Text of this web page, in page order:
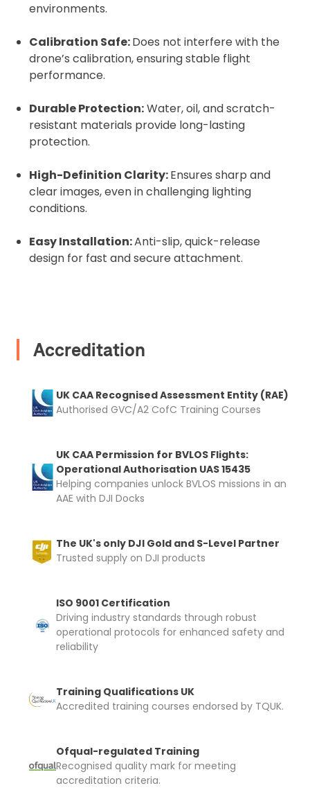
environments.
Calibration Safe:Does not interfere with the
drone’s calibration, ensuring stable flight
performance.
Durable Protection:Water, oil, and scratch-
resistant materials provide long-lasting
protection.
High-Definition Clarity:Ensures sharp and
clear images, even in challenging lighting
conditions.
Easy Installation:Anti-slip, quick-release
design for fast and secure attachment.
Accreditation
UK CAA Recognised Assessment Entity (RAE)
Authorised GVC/A2 CofC Training Courses
UK CAA Permission for BVLOS Flights:
Operational Authorisation UAS 15435
Helping companies unlock BVLOS missions in an
AAE with DJI Docks
The UK's only DJI Gold and S-Level Partner
Trusted supply on DJI products
ISO 9001 Certification
Driving industry standards through robust
operational protocols for enhanced safety and
reliability
Training Qualifications UK
Accredited training courses endorsed by TQUK.
Ofqual-regulated Training
Recognised quality mark for meeting
accreditation criteria.
2. Upload your documents
and documentation to complete you
rental
Upload Document
Recommended insurer is
Coverdrone
Click to get
insurance
Upload and Confirm Booking